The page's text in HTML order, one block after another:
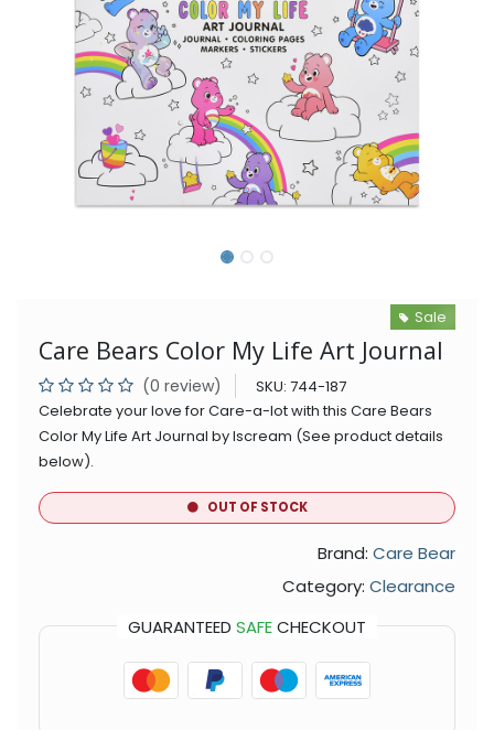
Sale
Care Bears Color My Life Art Journal
(0 review) SKU: 744-187
Celebrate your love for Care-a-lot with this Care Bears
Color My Life Art Journal by Iscream (See product details
below).
OUT OF STOCK
Brand: Care Bear
Category: Clearance
GUARANTEED SAFECHECKOUT